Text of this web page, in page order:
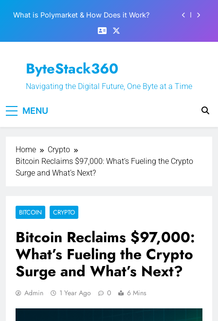
What is Polymarket & How Does it Work?
Best 5 Altcoins to Buy When Crypto Rises
Markets to Plummet?
EPFO Launches PF Withdrawal on UPI-Based
System: Everything You Need to Know
Best 5 Altcoins to Buy When Crypto Rises
ByteStack360
Navigating the Digital Future, One Byte at a Time
MENU
Home
Crypto
Bitcoin Reclaims $97,000: What’s Fueling the Crypto
Surge and What’s Next?
BITCOIN CRYPTO
Bitcoin Reclaims $97,000:
What’s Fueling the Crypto
Surge and What’s Next?
Admin 1 Year Ago 0 6 Mins